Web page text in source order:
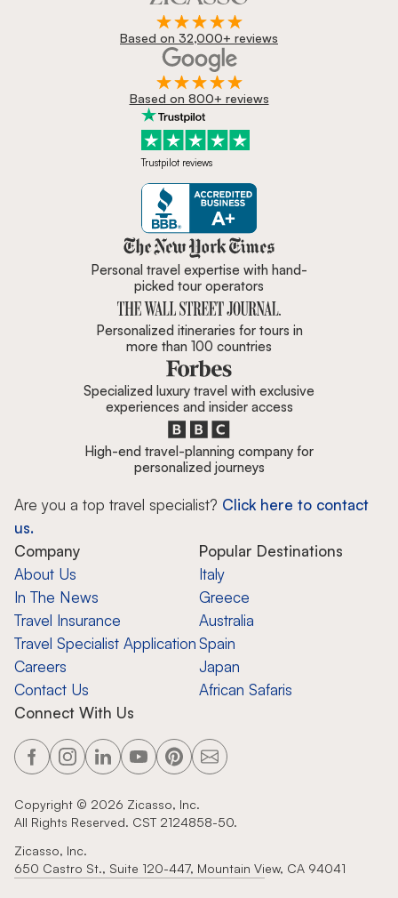
Based on 32,000+ reviews
Based on 800+ reviews
Trustpilot reviews
Zicasso is featured in New York
Personal travel expertise with hand-
picked tour operators
Personalized itineraries for tours in
more than 100 countries
Specialized luxury travel with exclusive
experiences and insider access
High-end travel-planning company for
personalized journeys
Are you a top travel specialist? Click here to contact
us.
Company
About Us
In The News
Travel Insurance
Travel Specialist Application
Careers
Contact Us
Popular Destinations
Italy
Greece
Australia
Spain
Japan
African Safaris
Connect With Us
Copyright © 2026 Zicasso, Inc.
All Rights Reserved. CST 2124858-50.
Zicasso, Inc.
650 Castro St., Suite 120-447, Mountain View, CA 94041